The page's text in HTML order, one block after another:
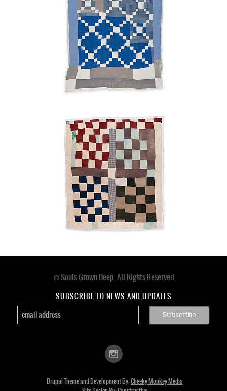
hang it up till the next day.
Benning
1950s
Blocks
Benning
n.d.
© Souls Grown Deep. All Rights Reserved.
SUBSCRIBE TO NEWS AND UPDATES
Drupal Theme and Development By:Cheeky Monkey Media